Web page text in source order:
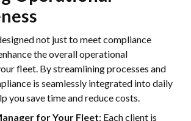
not just to meet compliance
the overall operational
fleet. By streamlining processes and
is seamlessly integrated into daily
you save time and reduce costs.
for Your Fleet: Each client is